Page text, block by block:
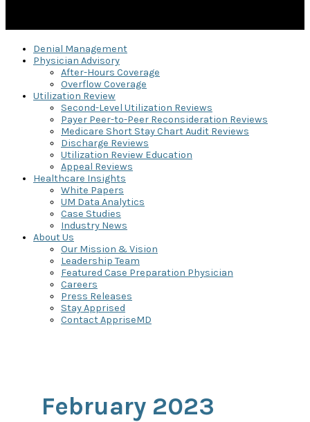
Denial Management
Physician Advisory
After-Hours Coverage
Overflow Coverage
Utilization Review
Second-Level Utilization Reviews
Payer Peer-to-Peer Reconsideration Reviews
Medicare Short Stay Chart Audit Reviews
Discharge Reviews
Utilization Review Education
Appeal Reviews
Healthcare Insights
White Papers
UM Data Analytics
Case Studies
Industry News
About Us
Our Mission & Vision
Leadership Team
Featured Case Preparation Physician
Careers
Press Releases
Stay Apprised
Contact AppriseMD
February 2023